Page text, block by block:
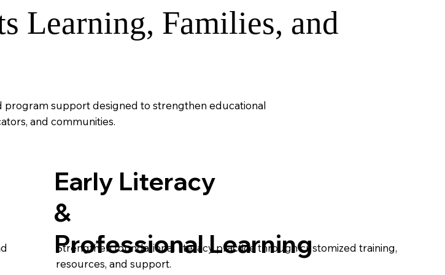
Early Literacy
&
Professional Learning
Strengthen foundational literacy practice through customized training,
resources, and support.
Learning, Families, and
program support designed to strengthen educational
and communities.